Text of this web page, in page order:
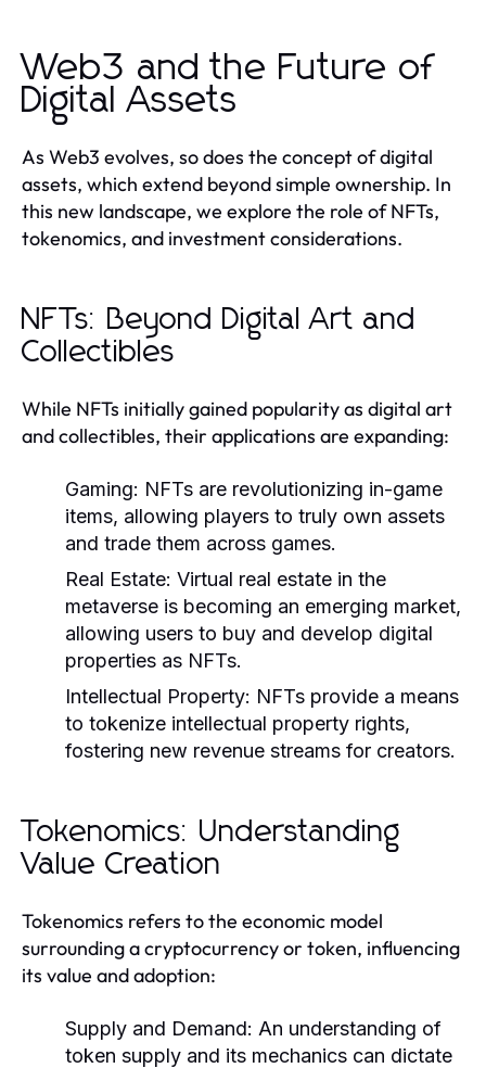
Web3 and the Future of
Digital Assets
As Web3 evolves, so does the concept of digital
assets, which extend beyond simple ownership. In
this new landscape, we explore the role of NFTs,
tokenomics, and investment considerations.
NFTs: Beyond Digital Art and
Collectibles
While NFTs initially gained popularity as digital art
and collectibles, their applications are expanding:
Gaming: NFTs are revolutionizing in-game
items, allowing players to truly own assets
and trade them across games.
Real Estate: Virtual real estate in the
metaverse is becoming an emerging market,
allowing users to buy and develop digital
properties as NFTs.
Intellectual Property: NFTs provide a means
to tokenize intellectual property rights,
fostering new revenue streams for creators.
Tokenomics: Understanding
Value Creation
Tokenomics refers to the economic model
surrounding a cryptocurrency or token, influencing
its value and adoption:
Supply and Demand: An understanding of
token supply and its mechanics can dictate